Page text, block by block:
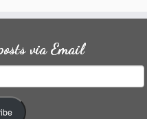
via Email